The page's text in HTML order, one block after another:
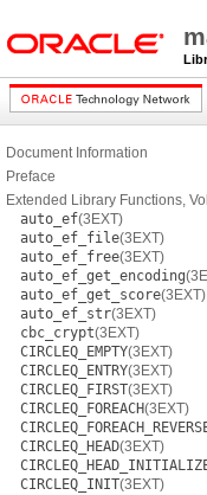
Document Information
Preface
Extended Library Functions,
auto_ef(3EXT)
auto_ef_file(3EXT)
auto_ef_free(3EXT)
auto_ef_get_encoding
auto_ef_get_score(3EXT)
auto_ef_str(3EXT)
cbc_crypt(3EXT)
CIRCLEQ_EMPTY(3EXT)
CIRCLEQ_ENTRY(3EXT)
CIRCLEQ_FIRST(3EXT)
CIRCLEQ_FOREACH(3EXT)
CIRCLEQ_HEAD(3EXT)
CIRCLEQ_INIT(3EXT)